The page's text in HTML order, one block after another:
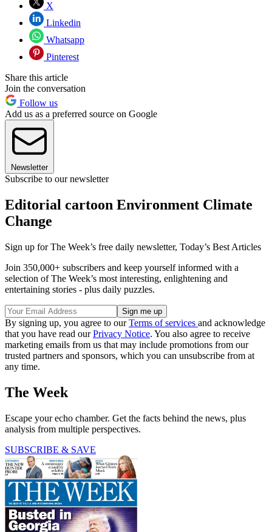
X
Linkedin
Whatsapp
Pinterest
Share this article
Join the conversation
Follow us
Add us as a preferred source on Google
Newsletter
Subscribe to our newsletter
Editorial cartoon Environment Climate
Change
Sign up for The Week’s free daily newsletter, Today’s Best Articles
Join 350,000+ subscribers and keep yourself informed with a
selection of The Week’s most interesting, enlightening and
entertaining stories - plus daily puzzles.
By signing up, you agree to ourTerms of services and acknowledge
that you have read ourPrivacy Notice. You also agree to receive
marketing emails from us that may include promotions from our
trusted partners and sponsors, which you can unsubscribe from at
any time.
The Week
Escape your echo chamber. Get the facts behind the news, plus
analysis from multiple perspectives.
SUBSCRIBE & SAVE